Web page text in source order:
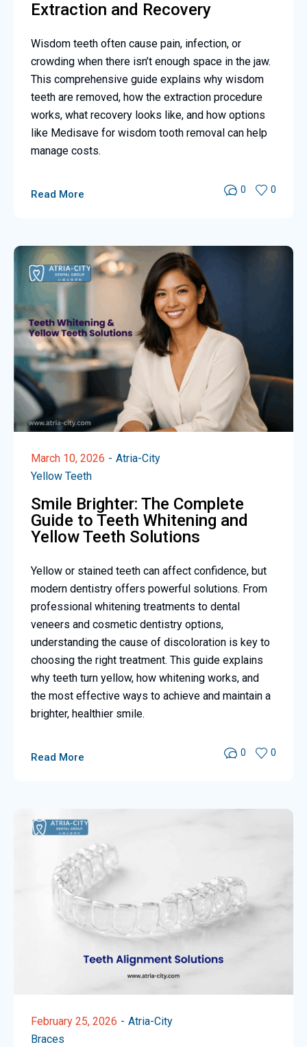
Extraction and Recovery
Wisdom teeth often cause pain, infection, or
crowding when there isn’t enough space in the jaw.
This comprehensive guide explains why wisdom
teeth are removed, how the extraction procedure
works, what recovery looks like, and how options
like Medisave for wisdom tooth removal can help
manage costs.
Read More 0 0
March 10, 2026
Atria-City
Yellow Teeth
Smile Brighter: The Complete
Guide to Teeth Whitening and
Yellow Teeth Solutions
Yellow or stained teeth can affect confidence, but
modern dentistry offers powerful solutions. From
professional whitening treatments to dental
veneers and cosmetic dentistry options,
understanding the cause of discoloration is key to
choosing the right treatment. This guide explains
why teeth turn yellow, how whitening works, and
the most effective ways to achieve and maintain a
brighter, healthier smile.
Read More 0 0
February 25, 2026
Atria-City
Braces